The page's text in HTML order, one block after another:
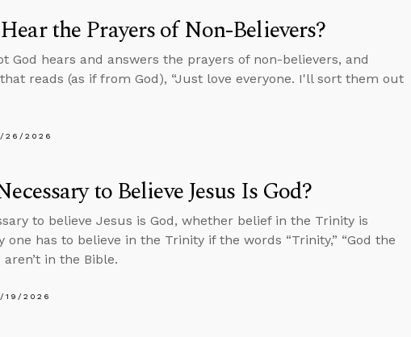
the Prayers of Non-Believers?
God hears and answers the prayers of non-believers, and
reads (as if from God), “Just love everyone. I'll sort them out
26/2026
to Believe Jesus Is God?
to believe Jesus is God, whether belief in the Trinity is
has to believe in the Trinity if the words “Trinity,” “God the
aren’t in the Bible.
19/2026